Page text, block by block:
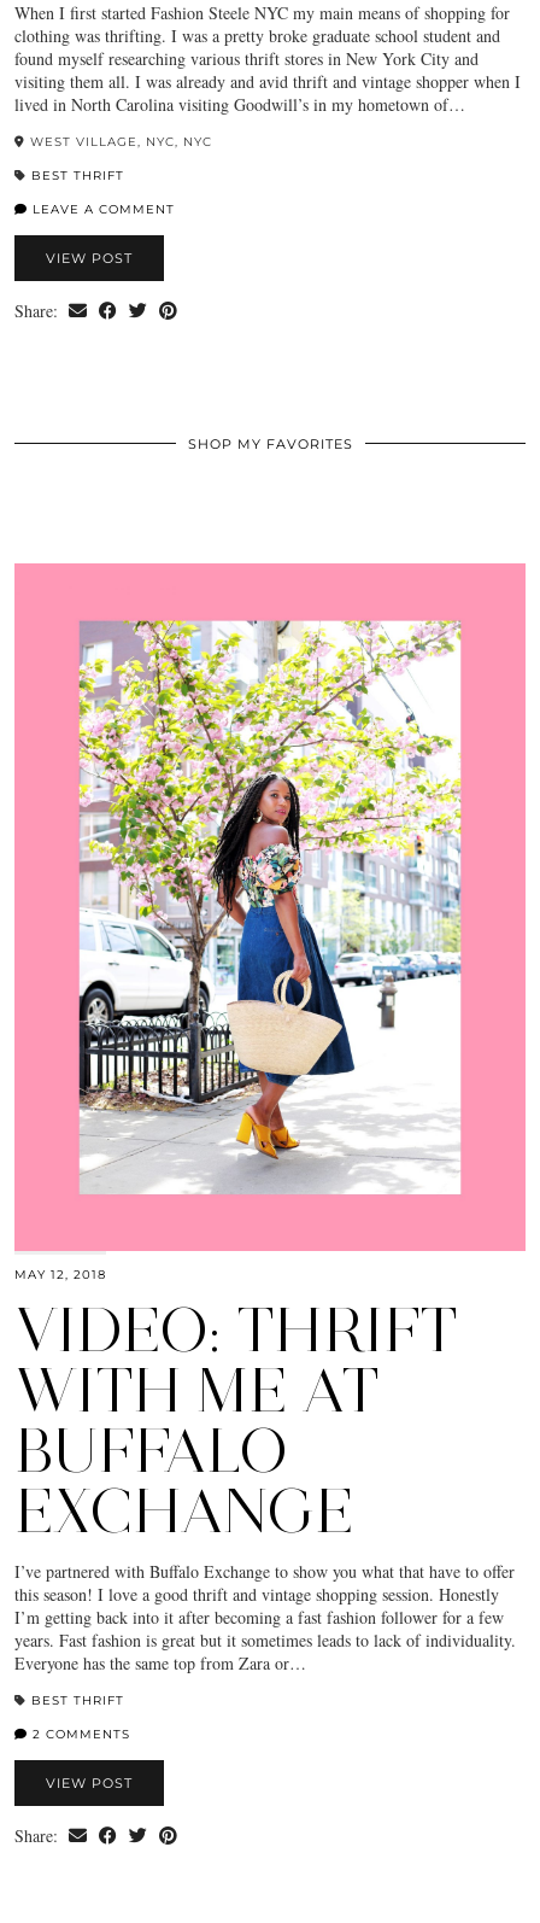
When I first started Fashion Steele NYC my main means of shopping for
clothing was thrifting. I was a pretty broke graduate school student and
found myself researching various thrift stores in New York City and
visiting them all. I was already and avid thrift and vintage shopper when I
lived in North Carolina visiting Goodwill’s in my hometown of…
WEST VILLAGE, NYC, NYC
BEST THRIFT
LEAVE A COMMENT
VIEW POST
Share:
SHOP MY FAVORITES
MAY 12, 2018
VIDEO: THRIFT
WITH ME AT
BUFFALO
EXCHANGE
I’ve partnered with Buffalo Exchange to show you what that have to offer
this season! I love a good thrift and vintage shopping session. Honestly
I’m getting back into it after becoming a fast fashion follower for a few
years. Fast fashion is great but it sometimes leads to lack of individuality.
Everyone has the same top from Zara or…
BEST THRIFT
2 COMMENTS
VIEW POST
Share: